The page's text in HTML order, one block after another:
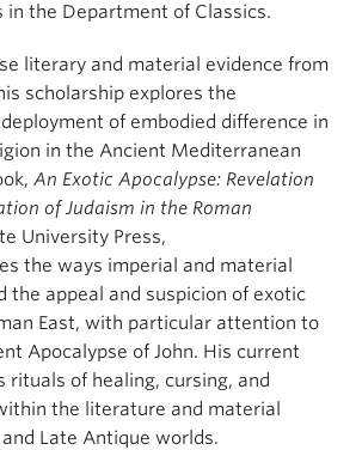
in the Department of Classics.
literary and material evidence from
scholarship explores the
of embodied difference in
in the Ancient Mediterranean
An Exotic Apocalypse: Revelation
of Judaism in the Roman
University Press,
the ways imperial and material
the appeal and suspicion of exotic
East, with particular attention to
Apocalypse of John. His current
rituals of healing, cursing, and
the literature and material
Late Antique worlds.